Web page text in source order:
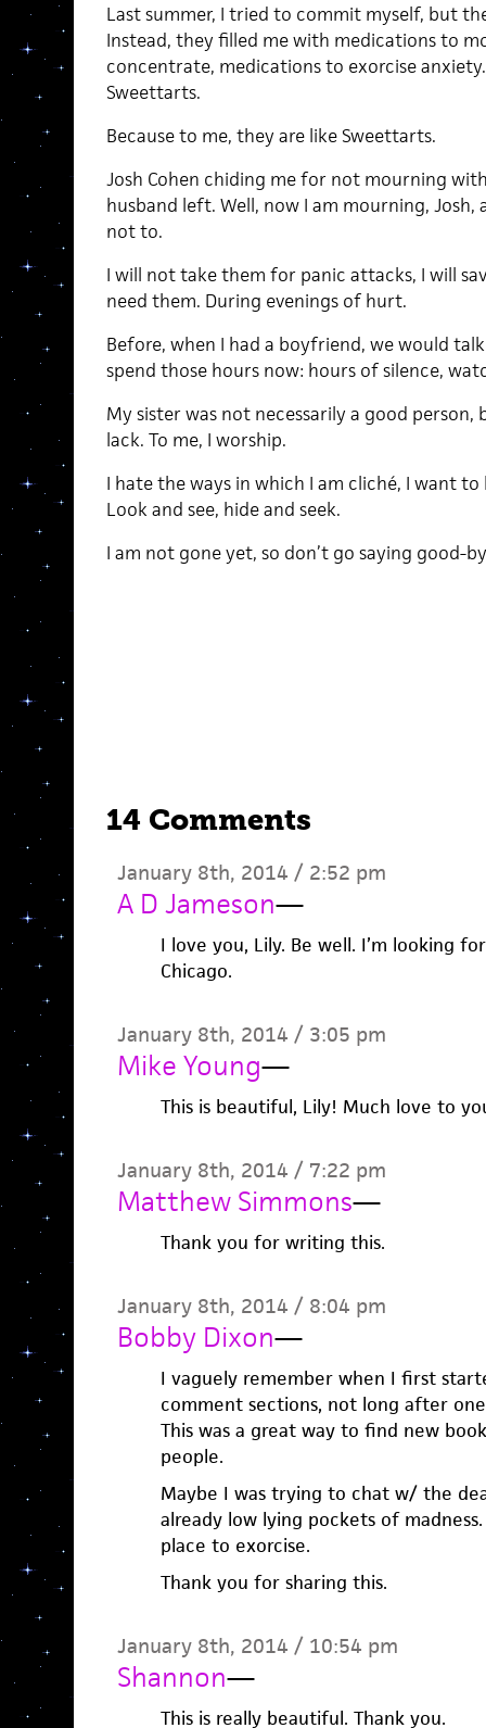
Last summer, I tried to commit myself, but
Instead, they filled me with medications to
concentrate, medications to exorcise
Sweettarts.
Because to me, they are like Sweettarts.
Josh Cohen chiding me for not mourning
husband left. Well, now I am mourning,
not to.
I will not take them for panic attacks, I will
need them. During evenings of hurt.
Before, when I had a boyfriend, we would
spend those hours now: hours of silence,
My sister was not necessarily a good
lack. To me, I worship.
I hate the ways in which I am cliché, I want
Look and see, hide and seek.
I am not gone yet, so don’t go saying good-
14 Comments
January 8th, 2014 / 2:52 pm
A D Jameson—
I love you, Lily. Be well. I’m looking
Chicago.
January 8th, 2014 / 3:05 pm
Mike Young—
This is beautiful, Lily! Much love to
January 8th, 2014 / 7:22 pm
Matthew Simmons—
Thank you for writing this.
January 8th, 2014 / 8:04 pm
Bobby Dixon—
I vaguely remember when I first
comment sections, not long after
This was a great way to find new
people.
Maybe I was trying to chat w/ the
already low lying pockets of
place to exorcise.
Thank you for sharing this.
January 8th, 2014 / 10:54 pm
Shannon—
This is really beautiful. Thank you.